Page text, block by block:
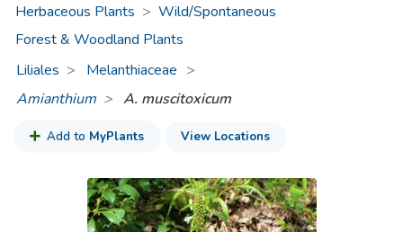
Herbaceous Plants > Wild/Spontaneous
Forest & Woodland Plants
Liliales
Melanthiaceae >
Amianthium
A. muscitoxicum
Add to MyPlants View Locations